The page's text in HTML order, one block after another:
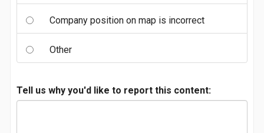
Company position on map is incorrect
Other
Tell us why you'd like to report this content: